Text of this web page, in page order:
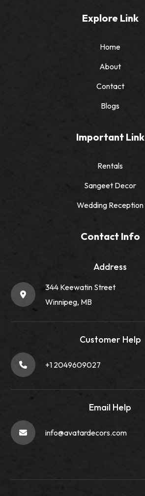
Explore Link
Home
About
Contact
Blogs
Important Link
Rentals
Sangeet Decor
Wedding Reception
Contact Info
Address
344 Keewatin Street
Winnipeg, MB
Customer Help
+1 2049609027
Email Help
info@avatardecors.com